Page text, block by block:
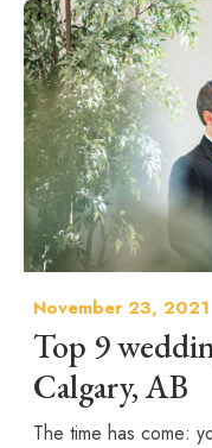
November 23, 2021
Top 9
Calgary, AB
The time has come: